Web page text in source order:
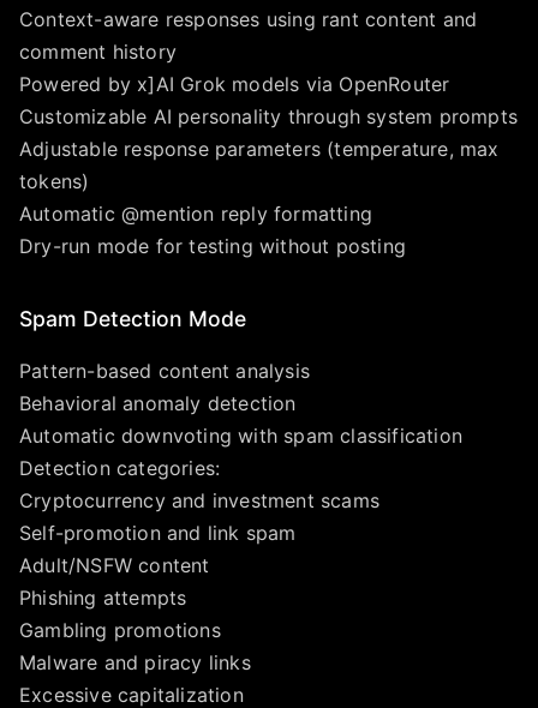
Context-aware responses using rant content and
comment history
Powered by x]AI Grok models via OpenRouter
Customizable AI personality through system prompts
Adjustable response parameters (temperature, max
tokens)
Automatic @mention reply formatting
Dry-run mode for testing without posting
Spam Detection Mode
Pattern-based content analysis
Behavioral anomaly detection
Automatic downvoting with spam classification
Detection categories:
Cryptocurrency and investment scams
Self-promotion and link spam
Adult/NSFW content
Phishing attempts
Gambling promotions
Malware and piracy links
Excessive capitalization